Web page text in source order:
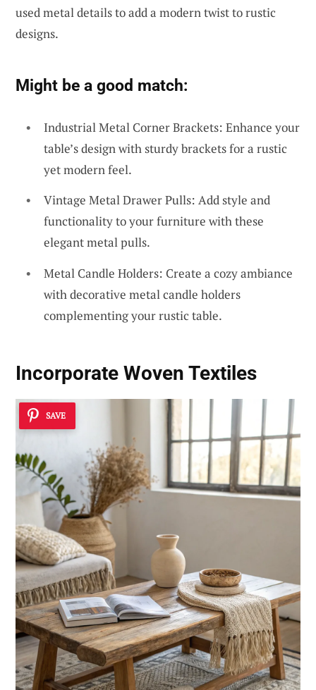
used metal details to add a modern twist to rustic
designs.
Might be a good match:
Industrial Metal Corner Brackets: Enhance your
table’s design with sturdy brackets for a rustic
yet modern feel.
Vintage Metal Drawer Pulls: Add style and
functionality to your furniture with these
elegant metal pulls.
Metal Candle Holders: Create a cozy ambiance
with decorative metal candle holders
complementing your rustic table.
Incorporate Woven Textiles
SAVE